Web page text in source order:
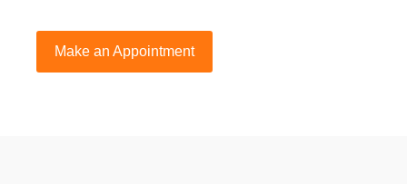
Make an Appointment